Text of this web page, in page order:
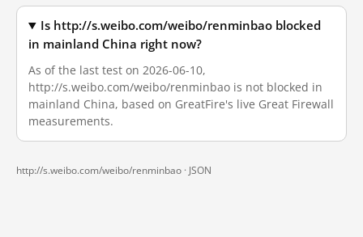
Is http://s.weibo.com/weibo/renminbao blocked
in mainland China right now?
As of the last test on 2026-06-10,
http://s.weibo.com/weibo/renminbao is not blocked in
mainland China, based on GreatFire's live Great Firewall
measurements.
http://s.weibo.com/weibo/renminbao · JSON